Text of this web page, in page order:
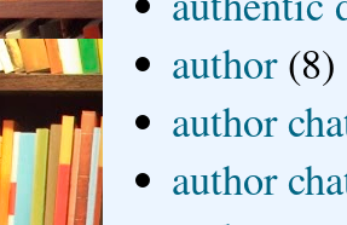
author (8)
author
author